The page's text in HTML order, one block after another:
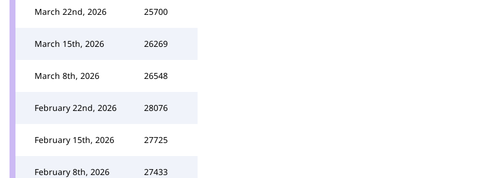
March 22nd, 2026 25700
March 15th, 2026 26269
March 8th, 2026 26548
February 22nd, 2026 28076
February 15th, 2026 27725
February 8th, 2026 27433